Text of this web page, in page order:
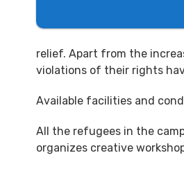
relief. Apart from the
violations of their rights
Available facilities and
All the refugees in the
organizes creative